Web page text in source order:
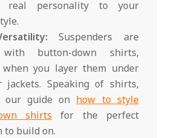
real personality to your
Suspenders are
button-down shirts,
when you layer them under
jackets. Speaking of shirts,
our guide on how to style
shirts for the perfect
to build on.